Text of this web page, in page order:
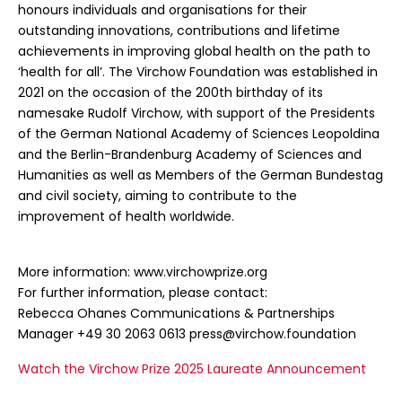
honours individuals and organisations for their
outstanding innovations, contributions and lifetime
achievements in improving global health on the path to
‘health for all’. The Virchow Foundation was established in
2021 on the occasion of the 200th birthday of its
namesake Rudolf Virchow, with support of the Presidents
of the German National Academy of Sciences Leopoldina
and the Berlin-Brandenburg Academy of Sciences and
Humanities as well as Members of the German Bundestag
and civil society, aiming to contribute to the
improvement of health worldwide.
More information: www.virchowprize.org
For further information, please contact:
Rebecca Ohanes Communications & Partnerships
Manager +49 30 2063 0613 press@virchow.foundation
Watch the Virchow Prize 2025 Laureate Announcement